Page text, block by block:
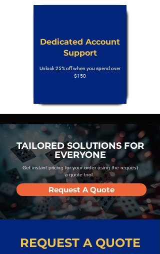
Dedicated Account
Support
Unlock 25% off when you spend over
$150
TAILORED SOLUTIONS FOR
EVERYONE
Get instant pricing for your order using the request
a quote tool.
Request A Quote
REQUEST A QUOTE